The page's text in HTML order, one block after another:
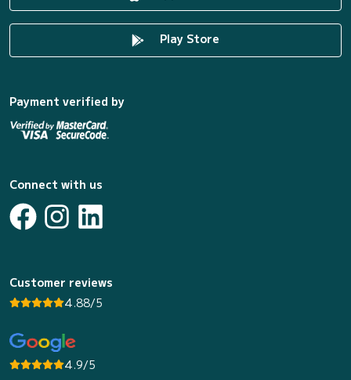
Play Store
Payment verified by
Connect with us
Customer reviews
4.88/5
4.9/5